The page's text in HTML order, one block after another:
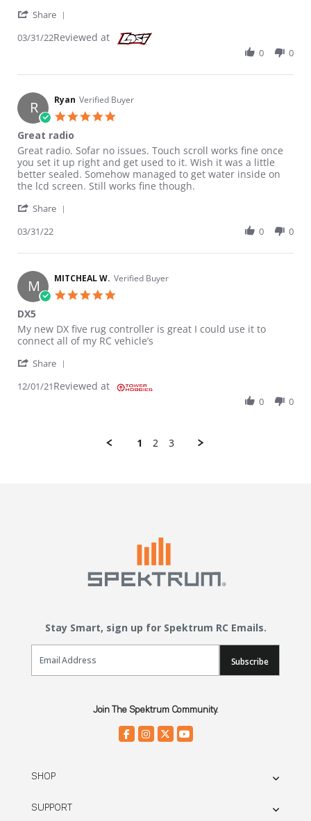
Share
03/31/22Reviewed at
0 0
R Ryan Verified Buyer
Great radio
Review by Ryan on 31 Mar 2022
review stating Great radio
Great radio. Sofar no issues. Touch scroll works fine once
you set it up right and get used to it. Wish it was a little
better sealed. Somehow managed to get water inside on
the lcd screen. Still works fine though.
Share
03/31/22 0 0
M MITCHEAL W. Verified Buyer
DX5
Review by MITCHEAL W. on 1 Dec 2021
review stating DX5
My new DX five rug controller is great I could use it to
connect all of my RC vehicle’s
Share
12/01/21Reviewed at
0 0
1 2 3
Stay Smart, sign up for Spektrum RC Emails.
Email Sign Up
Subscribe
Join The Spektrum Community.
SHOP
SUPPORT